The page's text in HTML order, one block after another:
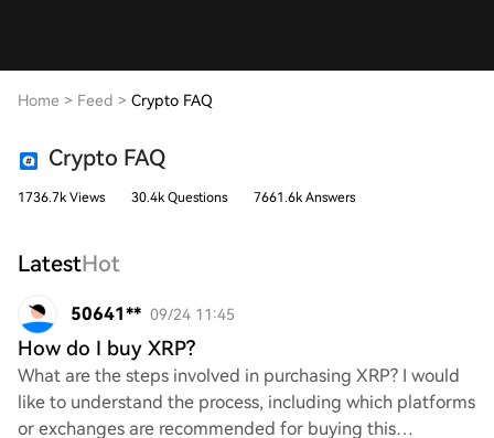
Home > Feed > Crypto FAQ
Crypto FAQ
1736.7k Views 30.4k Questions 7661.6k Answers
LatestHot
50641** 09/24 11:45
How do I buy XRP?
What are the steps involved in purchasing XRP? I would
like to understand the process, including which platforms
or exchanges are recommended for buying this